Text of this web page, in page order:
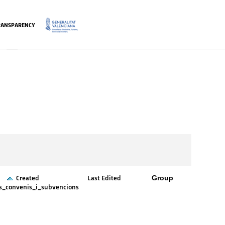
.
Created Last Edited Group